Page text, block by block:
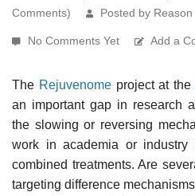
Comments)
Posted by Reason
No Comments Yet Add a
The Rejuvenomeproject at the
an important gap in research
the slowing or reversing
work in academia or industry
combined treatments. Are
targeting difference